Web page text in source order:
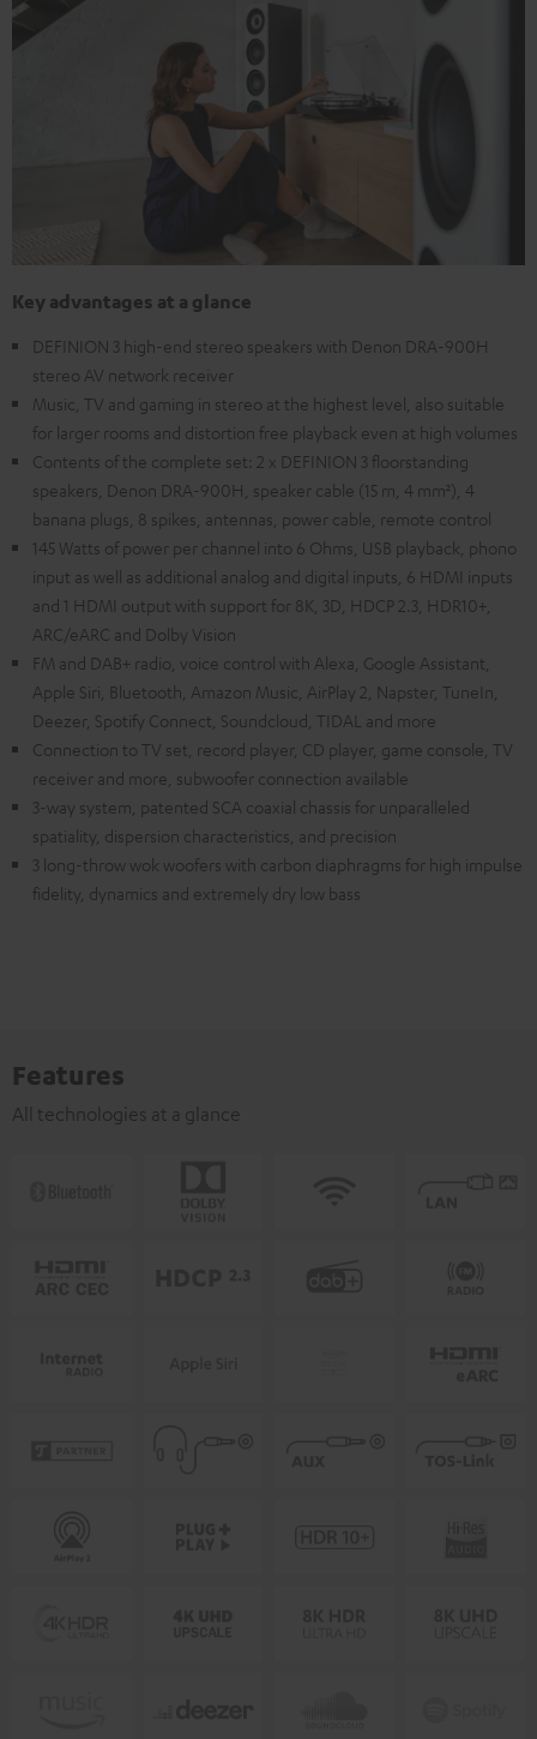
Key advantages at a glance
DEFINION 3 high-end stereo speakers with Denon DRA-900H
stereo AV network receiver
Music, TV and gaming in stereo at the highest level, also suitable
for larger rooms and distortion free playback even at high volumes
Contents of the complete set: 2 x DEFINION 3 floorstanding
speakers, Denon DRA-900H, speaker cable (15 m, 4 mm²), 4
banana plugs, 8 spikes, antennas, power cable, remote control
145 Watts of power per channel into 6 Ohms, USB playback, phono
input as well as additional analog and digital inputs, 6 HDMI inputs
and 1 HDMI output with support for 8K, 3D, HDCP 2.3, HDR10+,
ARC/eARC and Dolby Vision
FM and DAB+ radio, voice control with Alexa, Google Assistant,
Apple Siri, Bluetooth, Amazon Music, AirPlay 2, Napster, TuneIn,
Deezer, Spotify Connect, Soundcloud, TIDAL and more
Connection to TV set, record player, CD player, game console, TV
receiver and more, subwoofer connection available
3-way system, patented SCA coaxial chassis for unparalleled
spatiality, dispersion characteristics, and precision
3 long-throw wok woofers with carbon diaphragms for high impulse
fidelity, dynamics and extremely dry low bass
Features
All technologies at a glance